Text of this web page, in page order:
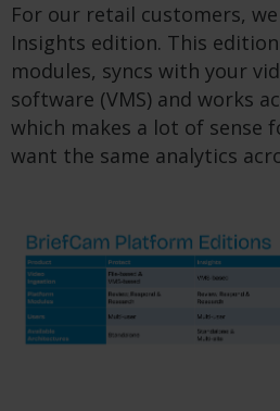
For our retail customers,
Insights edition. This
modules, syncs with your
software (VMS) and works
which makes a lot of sense
want the same analytics